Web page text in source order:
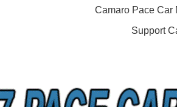
Camaro Pace Car
Support